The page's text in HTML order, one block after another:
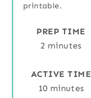
printable.
PREP TIME
2 minutes
ACTIVE TIME
10 minutes